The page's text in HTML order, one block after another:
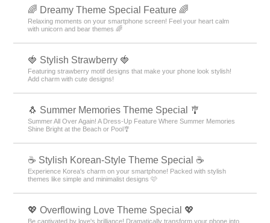
🌈 Dreamy Theme Special Feature 🌈
Relaxing moments on your smartphone screen! Feel your heart calm
with unicorn and bear themes 🌈
🍓 Stylish Strawberry 🍓
Featuring strawberry motif designs that make your phone look stylish!
Add charm with cute designs!
🐧 Summer Memories Theme Special 🎐
Summer All Over Again! A Dress-Up Feature Where Summer Memories
Shine Bright at the Beach or Pool🎐
☕ Stylish Korean-Style Theme Special ☕
Experience Korea's charm on your smartphone! Packed with stylish
themes like simple and minimalist designs 🩷
💖 Overflowing Love Theme Special 💖
Be captivated by love's brilliance! Dramatically transform your phone into